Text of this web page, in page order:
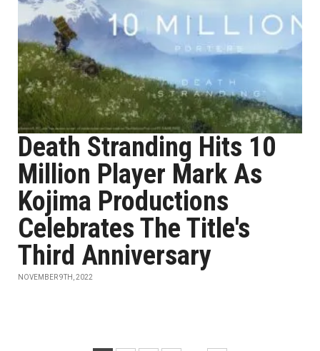
Death Stranding Hits 10
Million Player Mark As
Kojima Productions
Celebrates The Title's
Third Anniversary
NOVEMBER 9TH, 2022